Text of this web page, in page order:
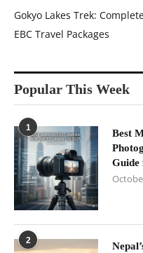
Gokyo Lakes Trek:
EBC Travel Packages
Popular This Week
1
Best
Guide
2